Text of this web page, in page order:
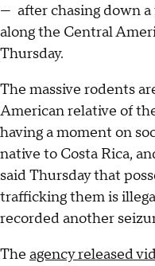
— after chasing down a
along the Central
Thursday.
The massive rodents
American relative of
having a moment on
native to Costa Rica,
said Thursday that
trafficking them is
recorded another
The agency released